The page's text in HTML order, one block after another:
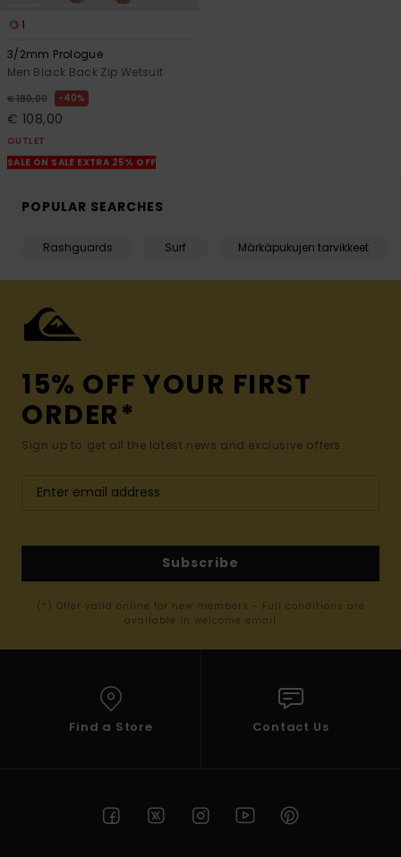
1
3/2mm Prologue
Men Black Back Zip Wetsuit
€ 180,00 40%
€ 108,00
OUTLET
SALE ON SALE EXTRA 25% OFF
POPULAR SEARCHES
Rashguards Surf Märkäpukujen tarvikkeet
15% OFF YOUR FIRST
ORDER*
Sign up to get all the latest news and exclusive offers.
Subscribe
(*) Offer valid online for new members - Full conditions are
available in welcome email
Find a Store Contact Us